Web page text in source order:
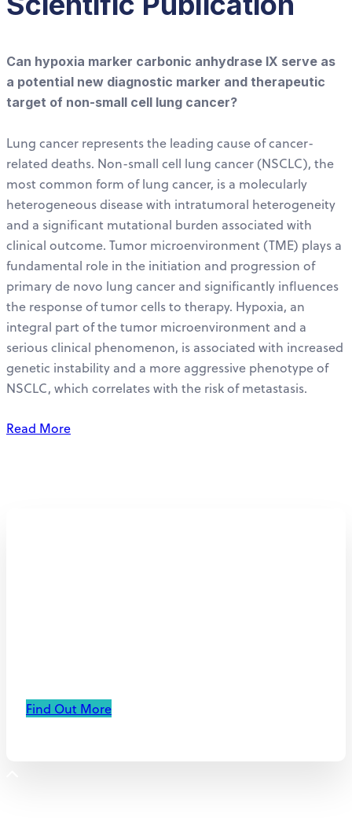
Can hypoxia marker carbonic anhydrase IX serve as
a potential new diagnostic marker and therapeutic
target of non-small cell lung cancer?
Lung cancer represents the leading cause of cancer-
related deaths. Non-small cell lung cancer (NSCLC), the
most common form of lung cancer, is a molecularly
heterogeneous disease with intratumoral heterogeneity
and a significant mutational burden associated with
clinical outcome. Tumor microenvironment (TME) plays a
fundamental role in the initiation and progression of
primary de novo lung cancer and significantly influences
the response of tumor cells to therapy. Hypoxia, an
integral part of the tumor microenvironment and a
serious clinical phenomenon, is associated with increased
genetic instability and a more aggressive phenotype of
NSCLC, which correlates with the risk of metastasis.
Read More
Find Out More